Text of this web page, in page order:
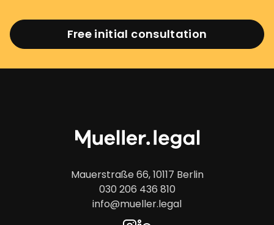
Free initial consultation
Mauerstraße 66, 10117 Berlin
030 206 436 810
info@mueller.legal